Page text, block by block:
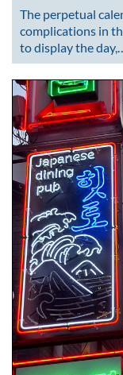
The perpetual
complications in
to display the day,…